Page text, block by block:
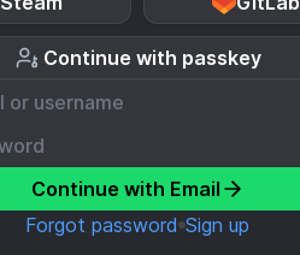
Continue with passkey
Continue with Email
Forgot password Sign up